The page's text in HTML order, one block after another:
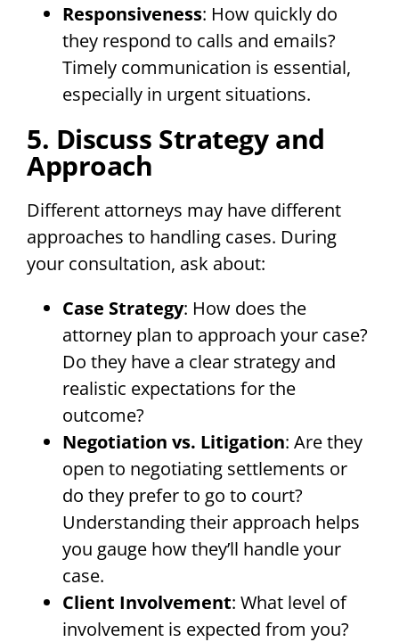
Responsiveness: How quickly do
they respond to calls and emails?
Timely communication is essential,
especially in urgent situations.
5. Discuss Strategy and
Approach
Different attorneys may have different
approaches to handling cases. During
your consultation, ask about:
Case Strategy: How does the
attorney plan to approach your case?
Do they have a clear strategy and
realistic expectations for the
outcome?
Negotiation vs. Litigation: Are they
open to negotiating settlements or
do they prefer to go to court?
Understanding their approach helps
you gauge how they’ll handle your
case.
Client Involvement: What level of
involvement is expected from you?